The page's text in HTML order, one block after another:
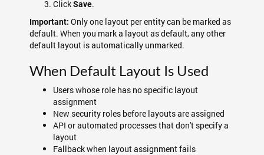
ClickSave.
Important: Only one layout per entity can be marked as
default. When you mark a layout as default, any other
default layout is automatically unmarked.
When Default Layout Is Used
Users whose role has no specific layout
assignment
New security roles before layouts are assigned
API or automated processes that don't specify a
layout
Fallback when layout assignment fails